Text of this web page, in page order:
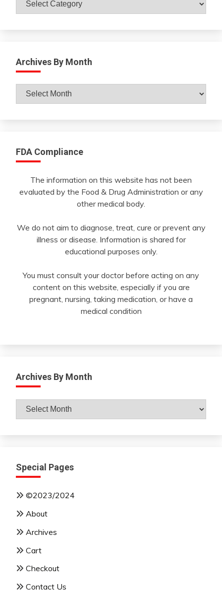
Archives By Month
Archives
By
FDA Compliance
The information on this website has not been
evaluated by the Food & Drug Administration or any
other medical body.
We do not aim to diagnose, treat, cure or prevent any
illness or disease. Information is shared for
educational purposes only.
You must consult your doctor before acting on any
content on this website, especially if you are
pregnant, nursing, taking medication, or have a
medical condition
Archives By Month
Archives
Special Pages
©2023/2024
About
Archives
Cart
Checkout
Contact Us